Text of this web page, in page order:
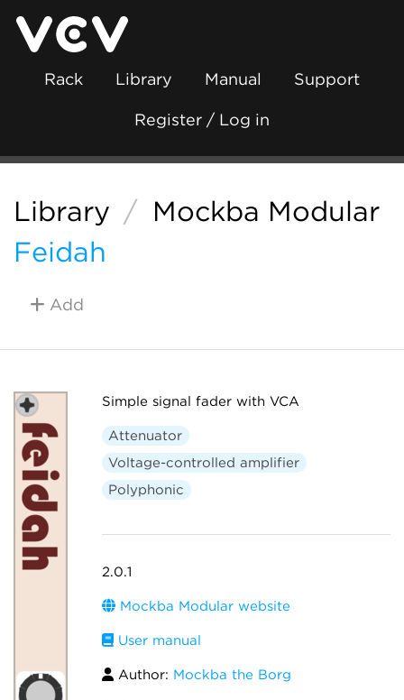
Rack Library Manual Support
Register / Log in
Library / Mockba Modular
Feidah
Add
Simple signal fader with VCA
Attenuator
Voltage-controlled amplifier
Polyphonic
2.0.1
Mockba Modular website
User manual
Author: Mockba the Borg